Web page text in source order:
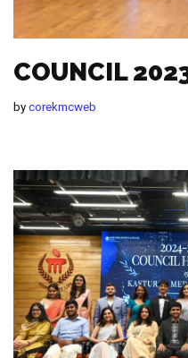
COUNCIL
bycorekmcweb